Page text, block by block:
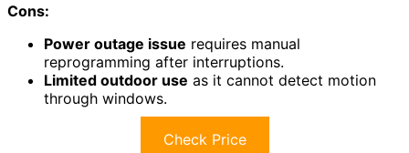
Cons:
Power outage issue requires manual
reprogramming after interruptions.
Limited outdoor use as it cannot detect motion
through windows.
Check Price